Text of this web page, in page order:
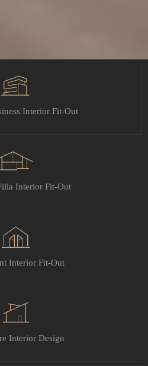
Interior Fit-Out
Interior Fit-Out
Interior Fit-Out
Interior Design